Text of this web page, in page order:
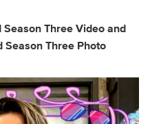
Season Three Video and
Season Three Photo